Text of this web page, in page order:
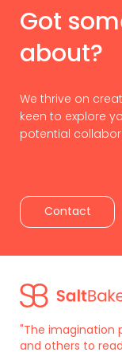
Got
about?
We thrive on
keen to explore
potential
Contact
"The imagination
and others to